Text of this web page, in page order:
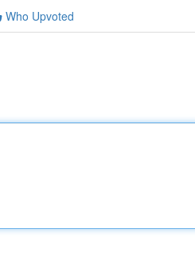
Who Upvoted